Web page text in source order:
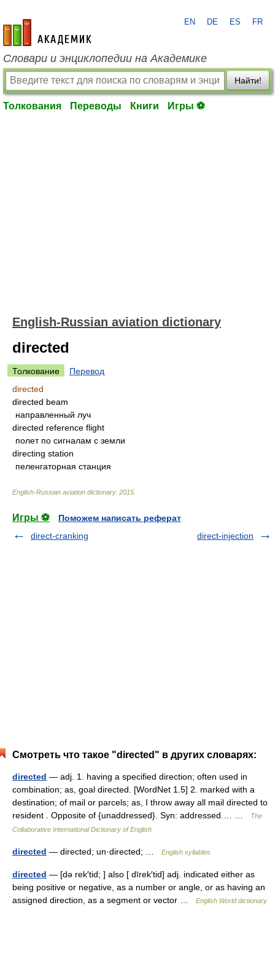
academic.ru
EN DE ES FR
Словари и энциклопедии на Академике
Найти!
Толкования Переводы Книги Игры ⚽
English-Russian aviation dictionary
directed
Толкование
Перевод
directed
directed beam
направленный луч
directed reference flight
полет по сигналам с земли
directing station
пеленгаторная станция
English-Russian aviation dictionary. 2015
Игры ⚽
Поможем написать реферат
direct-cranking
direct-injection
Смотреть что такое "directed" в других словарях:
directed — adj. 1. having a specified direction; often used in
combination; as, goal directed. [WordNet 1.5] 2. marked with a
destination; of mail or parcels; as, I throw away all mail directed to
resident . Opposite of {unaddressed}. Syn: addressed.… …
The
Collaborative International Dictionary of English
directed — directed; un·directed; … English syllables
directed — [də rek′tid; ] also [ dīrek′tid] adj. indicated either as
being positive or negative, as a number or angle, or as having an
assigned direction, as a segment or vector …
English World dictionary